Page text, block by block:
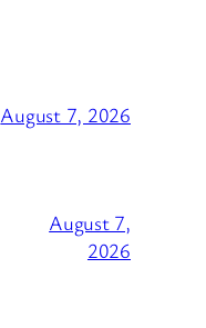
August 7, 2026
August 7,
2026